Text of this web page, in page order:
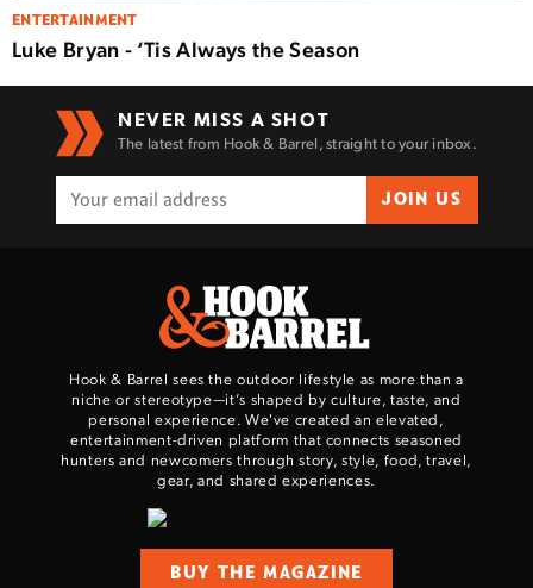
ENTERTAINMENT
Luke Bryan - ‘Tis Always the Season
NEVER MISS A SHOT
The latest from Hook & Barrel, straight to your inbox.
JOIN US
Hook & Barrel sees the outdoor lifestyle as more than a
niche or stereotype—it’s shaped by culture, taste, and
personal experience. We've created an elevated,
entertainment-driven platform that connects seasoned
hunters and newcomers through story, style, food, travel,
gear, and shared experiences.
BUY THE MAGAZINE